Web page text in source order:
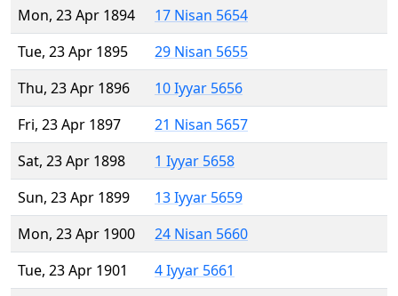
Mon, 23 Apr 1894
17 Nisan 5654
Tue, 23 Apr 1895
29 Nisan 5655
Thu, 23 Apr 1896
10 Iyyar 5656
Fri, 23 Apr 1897
21 Nisan 5657
Sat, 23 Apr 1898
1 Iyyar 5658
Sun, 23 Apr 1899
13 Iyyar 5659
Mon, 23 Apr 1900
24 Nisan 5660
Tue, 23 Apr 1901
4 Iyyar 5661